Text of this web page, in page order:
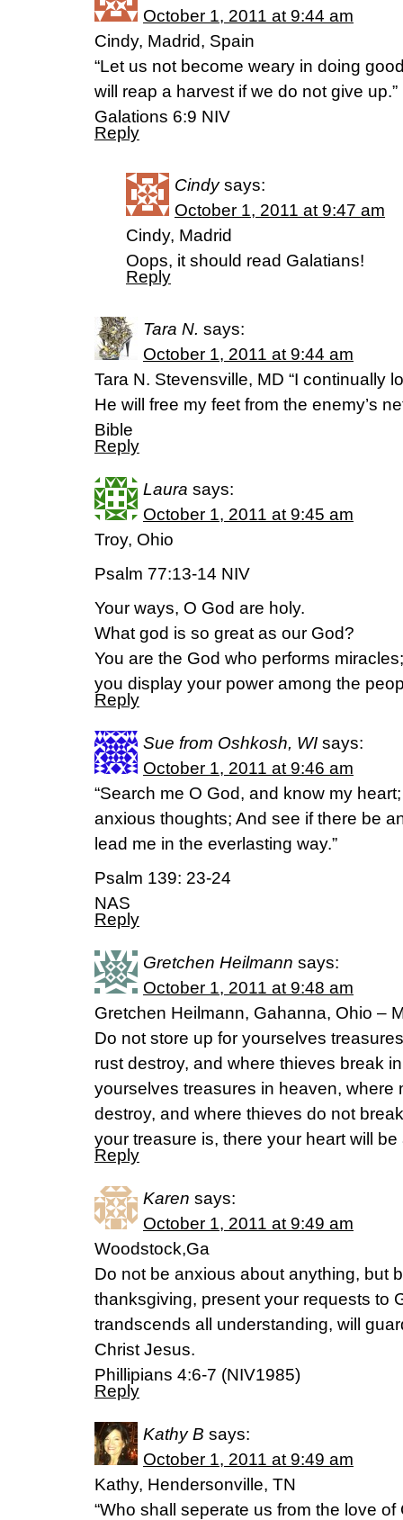
October 1, 2011 at 9:44 am
Cindy, Madrid, Spain
“Let us not become weary in doing
will reap a harvest if we do not give up.”
Galations 6:9 NIV
Reply
Cindy says:
October 1, 2011 at 9:47 am
Cindy, Madrid
Oops, it should read Galatians!
Reply
Tara N. says:
October 1, 2011 at 9:44 am
Tara N. Stevensville, MD “I continually
He will free my feet from the enemy’s
Bible
Reply
Laura says:
October 1, 2011 at 9:45 am
Troy, Ohio
Psalm 77:13-14 NIV
Your ways, O God are holy.
What god is so great as our God?
You are the God who performs miracles;
you display your power among the
Reply
Sue from Oshkosh, WI says:
October 1, 2011 at 9:46 am
“Search me O God, and know my
anxious thoughts; And see if there be
lead me in the everlasting way.”
Psalm 139: 23-24
NAS
Reply
Gretchen Heilmann says:
October 1, 2011 at 9:48 am
Gretchen Heilmann, Gahanna, Ohio –
Do not store up for yourselves
rust destroy, and where thieves break
yourselves treasures in heaven, where
destroy, and where thieves do not
your treasure is, there your heart will be
Reply
Karen says:
October 1, 2011 at 9:49 am
Woodstock,Ga
Do not be anxious about anything, but
thanksgiving, present your requests to
trandscends all understanding, will
Christ Jesus.
Phillipians 4:6-7 (NIV1985)
Reply
Kathy B says:
October 1, 2011 at 9:49 am
Kathy, Hendersonville, TN
“Who shall seperate us from the love of